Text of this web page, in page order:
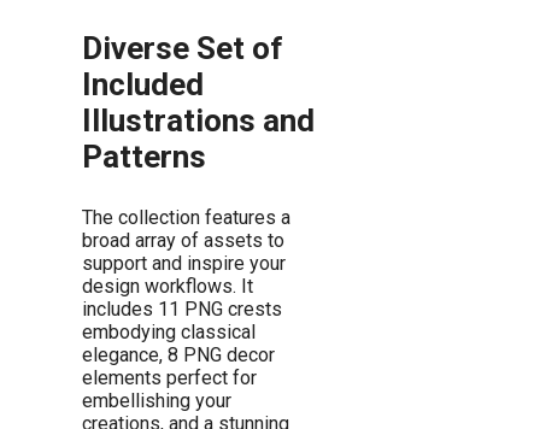
Diverse Set of
Included
Illustrations and
Patterns
The collection features a
broad array of assets to
support and inspire your
design workflows. It
includes 11 PNG crests
embodying classical
elegance, 8 PNG decor
elements perfect for
embellishing your
creations, and a stunning